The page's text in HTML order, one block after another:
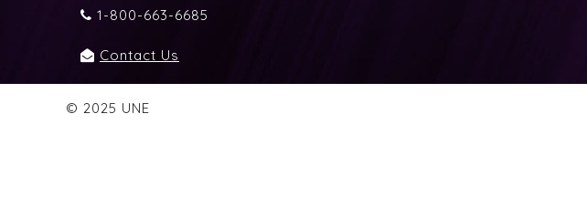
1-800-663-6685
Contact Us
© 2025 UNE